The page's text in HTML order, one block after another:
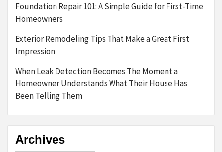
Foundation Repair 101: A Simple Guide for First-Time
Homeowners
Exterior Remodeling Tips That Make a Great First
Impression
When Leak Detection Becomes The Moment a
Homeowner Understands What Their House Has
Been Telling Them
Archives